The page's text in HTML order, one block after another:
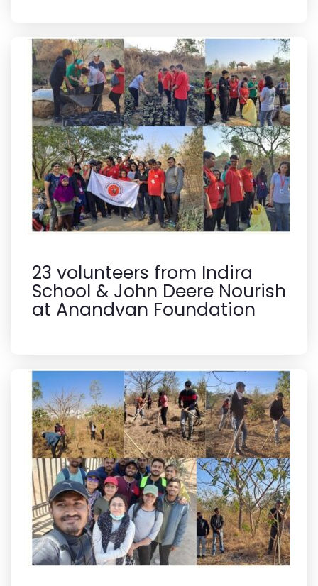
23 volunteers from Indira
School & John Deere Nourish
at Anandvan Foundation